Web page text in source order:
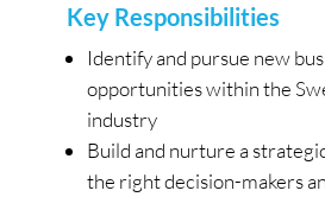
Key Responsibilities
Identify and pursue new
opportunities within the
industry
Build and nurture a
the right decision-makers